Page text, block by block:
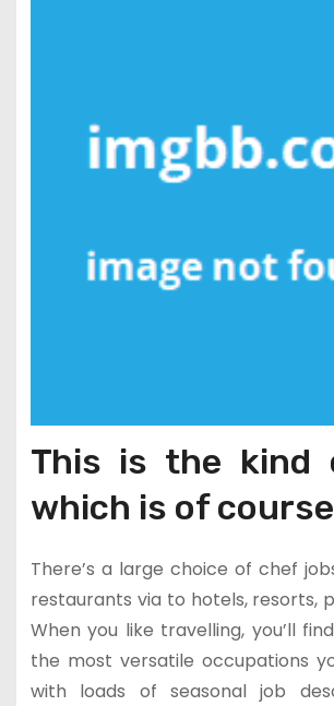
This is the kind
which is of
There’s a large choice of chef
restaurants via to hotels, resorts,
When you like travelling, you’ll
the most versatile occupations
with loads of seasonal job